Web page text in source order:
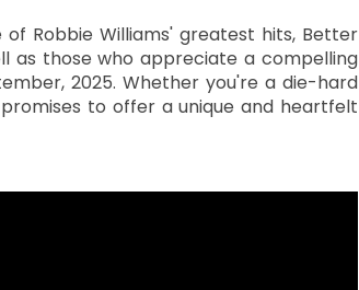
Robbie Williams' greatest hits, Better
as those who appreciate a compelling
2025. Whether you're a die-hard
to offer a unique and heartfelt